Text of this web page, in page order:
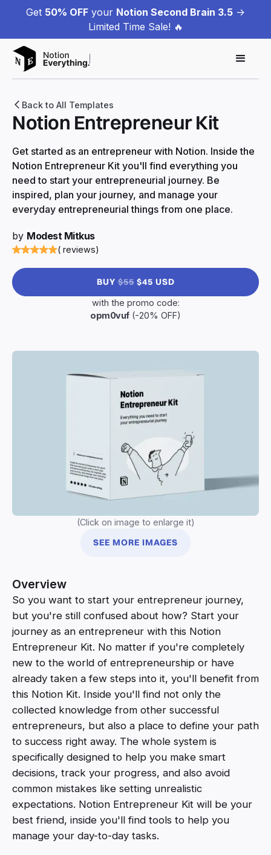
Get 50% OFF your Notion Second Brain 3.5 ->
Limited Time Sale! 🔥
Back to All Templates
Notion Entrepreneur Kit
Get started as an entrepreneur with Notion. Inside the
Notion Entrepreneur Kit you'll find everything you
need to start your entrepreneurial journey. Be
inspired, plan your journey, and manage your
everyday entrepreneurial things from one place.
by Modest Mitkus
( reviews)
BUY$55$45 USD
with the promo code:
opm0vuf(-20% OFF)
(Click on image to enlarge it)
SEE MORE IMAGES
Overview
So you want to start your entrepreneur journey,
but you're still confused about how? Start your
journey as an entrepreneur with this Notion
Entrepreneur Kit. No matter if you're completely
new to the world of entrepreneurship or have
already taken a few steps into it, you'll benefit from
this Notion Kit. Inside you'll find not only the
collected knowledge from other successful
entrepreneurs, but also a place to define your path
to success right away. The whole system is
specifically designed to help you make smart
decisions, track your progress, and also avoid
common mistakes like setting unrealistic
expectations. Notion Entrepreneur Kit will be your
best friend, inside you'll find tools to help you
manage your day-to-day tasks.